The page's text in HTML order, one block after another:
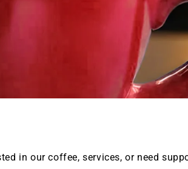
in our coffee, services, or need